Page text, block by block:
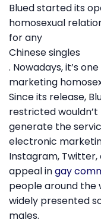
Blued started its
homosexual
for any
Chinese singles
. Nowadays, it’s
marketing
Since its release,
restricted
generate the
electronic
Instagram,
appeal ingay
people around the
widely presented
males.